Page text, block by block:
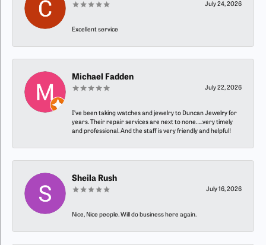
July 24, 2026
Excellent service
Michael Fadden
July 22, 2026
I’ve been taking watches and jewelry to Duncan Jewelry for
years. Their repair services are next to none…..very timely
and professional. And the staff is very friendly and helpful!
Sheila Rush
July 16, 2026
Nice, Nice people. Will do business here again.